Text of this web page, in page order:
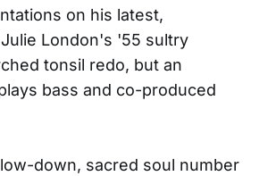
on his latest,
London's '55 sultry
tonsil redo, but an
bass and co-produced
down, sacred soul number